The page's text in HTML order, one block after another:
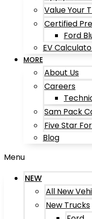
Value Your
Certified
Ford
EV
MORE
About Us
Careers
Sam Pack
Five Star
Blog
Menu
NEW
All New
New Trucks